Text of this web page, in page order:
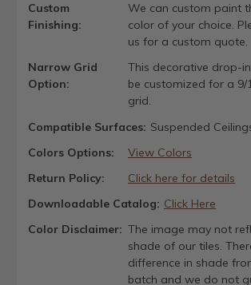
Custom
Finishing:
We can custom paint
color of your choice.
us for a custom quote.
Narrow Grid
Option:
This decorative drop-
be customized for a 9/
grid.
Compatible Surfaces: Suspended
Colors Options:
View Colors
Return Policy:
Click here for details
Downloadable Catalog: Click Here
Color Disclaimer: The image may not
shade of our tiles.
difference in shade
batch and we do not